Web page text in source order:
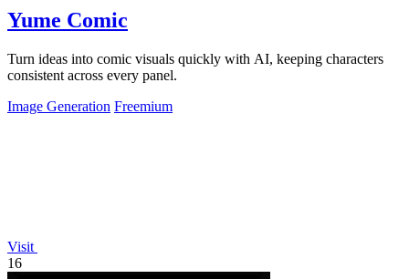
Yume Comic
Turn ideas into comic visuals quickly with AI, keeping characters
consistent across every panel.
Image Generation Freemium
Visit
16